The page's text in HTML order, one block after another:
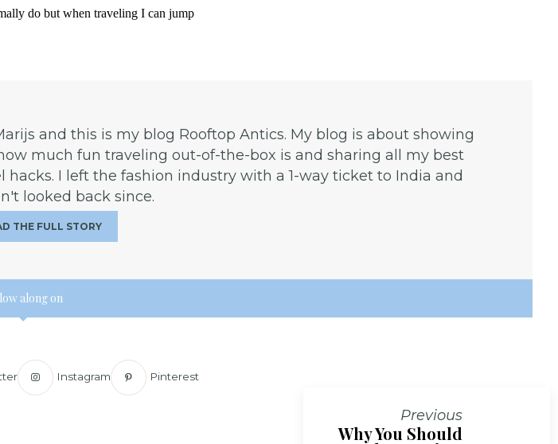
and this is my blog Rooftop Antics. My blog is about showing
much fun traveling out-of-the-box is and sharing all my best
hacks. I left the fashion industry with a 1-way ticket to India and
looked back since.
THE FULL STORY
along on
Instagram Pinterest
Previous
Why You Should